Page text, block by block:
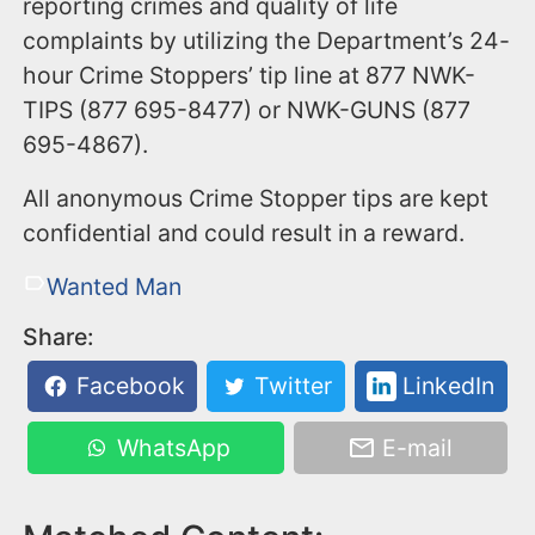
complaints by utilizing the Department’s 24-
hour Crime Stoppers’ tip line at 877 NWK-
TIPS (877 695-8477) or NWK-GUNS (877
695-4867).
All anonymous Crime Stopper tips are kept
confidential and could result in a reward.
Wanted Man
Share:
Facebook
Twitter LinkedIn
WhatsApp E-mail